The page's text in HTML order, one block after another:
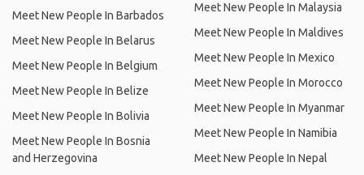
Meet New People In Barbados
Meet New People In Belarus
Meet New People In Belgium
Meet New People In Belize
Meet New People In Bolivia
Meet New People In Bosnia
and Herzegovina
Meet New People In Malaysia
Meet New People In Maldives
Meet New People In Mexico
Meet New People In Morocco
Meet New People In Myanmar
Meet New People In Namibia
Meet New People In Nepal